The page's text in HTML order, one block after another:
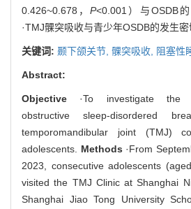
0.426~0.678，P<0.001）与OSDB
·TMJ髁突吸收与青少年OSDB的发生密
关键词: 颞下颌关节, 髁突吸收, 阻塞性
Abstract:
Objective ·To investigate the
obstructive sleep-disordered
temporomandibular joint (TMJ)
adolescents. Methods ·From
2023, consecutive adolescents
visited the TMJ Clinic at Shanghai
Shanghai Jiao Tong University